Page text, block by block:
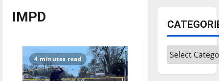
IMPD
4 minutes read
Categories